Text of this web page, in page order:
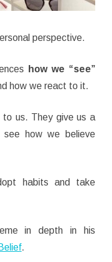
perspective.
how we “see”
how we react to it.
to us. They give us a
how we believe
habits and take
in depth in his
.